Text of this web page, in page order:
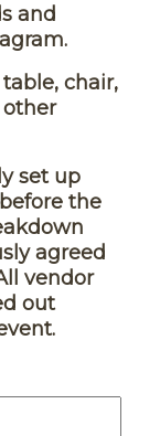
and
chair,
set up
the
agreed
vendor
out